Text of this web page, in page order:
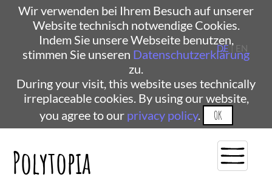
Wir verwenden bei Ihrem Besuch auf unserer
Website technisch notwendige Cookies.
Indem Sie unsere Webseite benutzen,
stimmen Sie unseren Datenschutzerklärung
zu.
During your visit, this website uses technically
irreplaceable cookies. By using our website,
you agree to our privacy policy. OK
Polytopia
DE| EN